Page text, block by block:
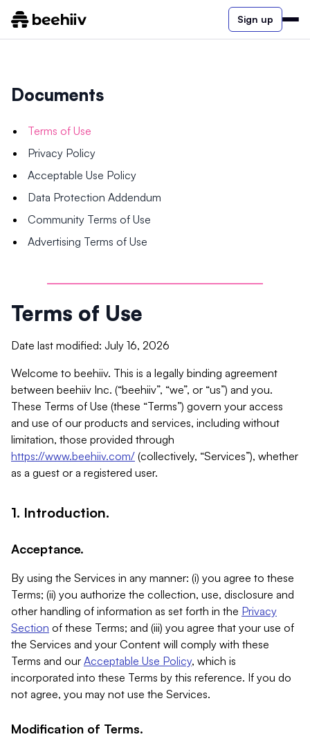
Sign up
Documents
Terms of Use
Privacy Policy
Acceptable Use Policy
Data Protection Addendum
Community Terms of Use
Advertising Terms of Use
Terms of Use
Date last modified: July 16, 2026
Welcome to beehiiv. This is a legally binding agreement
between beehiiv Inc. (“beehiiv”, “we”, or “us”) and you.
These Terms of Use (these “Terms”) govern your access
and use of our products and services, including without
limitation, those provided through
https://www.beehiiv.com/ (collectively, “Services”), whether
as a guest or a registered user.
1. Introduction.
Acceptance.
By using the Services in any manner: (i) you agree to these
Terms; (ii) you authorize the collection, use, disclosure and
other handling of information as set forth in the Privacy
Section of these Terms; and (iii) you agree that your use of
the Services and your Content will comply with these
Terms and our Acceptable Use Policy, which is
incorporated into these Terms by this reference. If you do
not agree, you may not use the Services.
Modification of Terms.